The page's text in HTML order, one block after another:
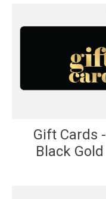
Gift Cards -
Black Gold